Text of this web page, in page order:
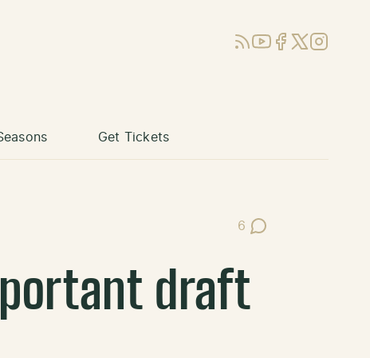
RSSYouTube
Facebook
X (Twitter)
Instagram
Get Tickets
6
Post Comments
draft